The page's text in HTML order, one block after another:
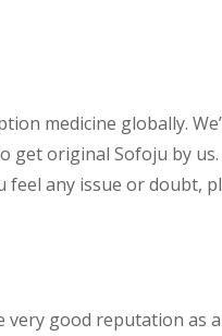
medicine globally.
original Sofoju by us.
feel any issue or doubt,
very good reputation as